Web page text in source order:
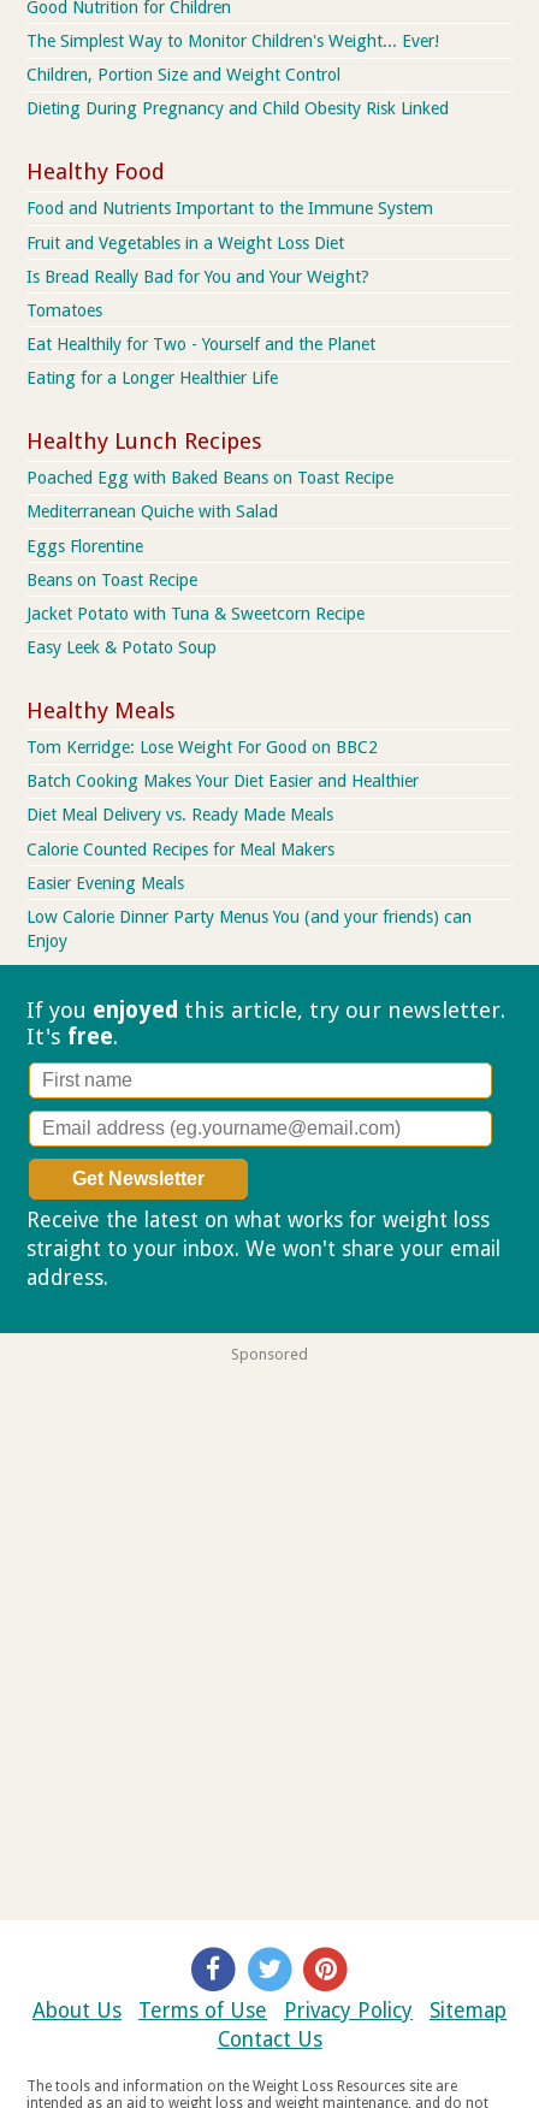
Good Nutrition for Children
The Simplest Way to Monitor Children's Weight... Ever!
Children, Portion Size and Weight Control
Dieting During Pregnancy and Child Obesity Risk Linked
Healthy Food
Food and Nutrients Important to the Immune System
Fruit and Vegetables in a Weight Loss Diet
Is Bread Really Bad for You and Your Weight?
Tomatoes
Eat Healthily for Two - Yourself and the Planet
Eating for a Longer Healthier Life
Healthy Lunch Recipes
Poached Egg with Baked Beans on Toast Recipe
Mediterranean Quiche with Salad
Eggs Florentine
Beans on Toast Recipe
Jacket Potato with Tuna & Sweetcorn Recipe
Easy Leek & Potato Soup
Healthy Meals
Tom Kerridge: Lose Weight For Good on BBC2
Batch Cooking Makes Your Diet Easier and Healthier
Diet Meal Delivery vs. Ready Made Meals
Calorie Counted Recipes for Meal Makers
Easier Evening Meals
Low Calorie Dinner Party Menus You (and your friends) can
Enjoy
If you enjoyed this article, try our newsletter.
It's free.
Receive the latest on what works for weight loss
straight to your inbox. We won't share your email
address.
Sponsored
About Us Terms of Use Privacy Policy
Sitemap
Contact Us
The tools and information on the Weight Loss Resources site are
intended as an aid to weight loss and weight maintenance, and do not